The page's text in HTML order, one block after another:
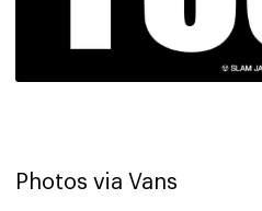
Photos via Vans